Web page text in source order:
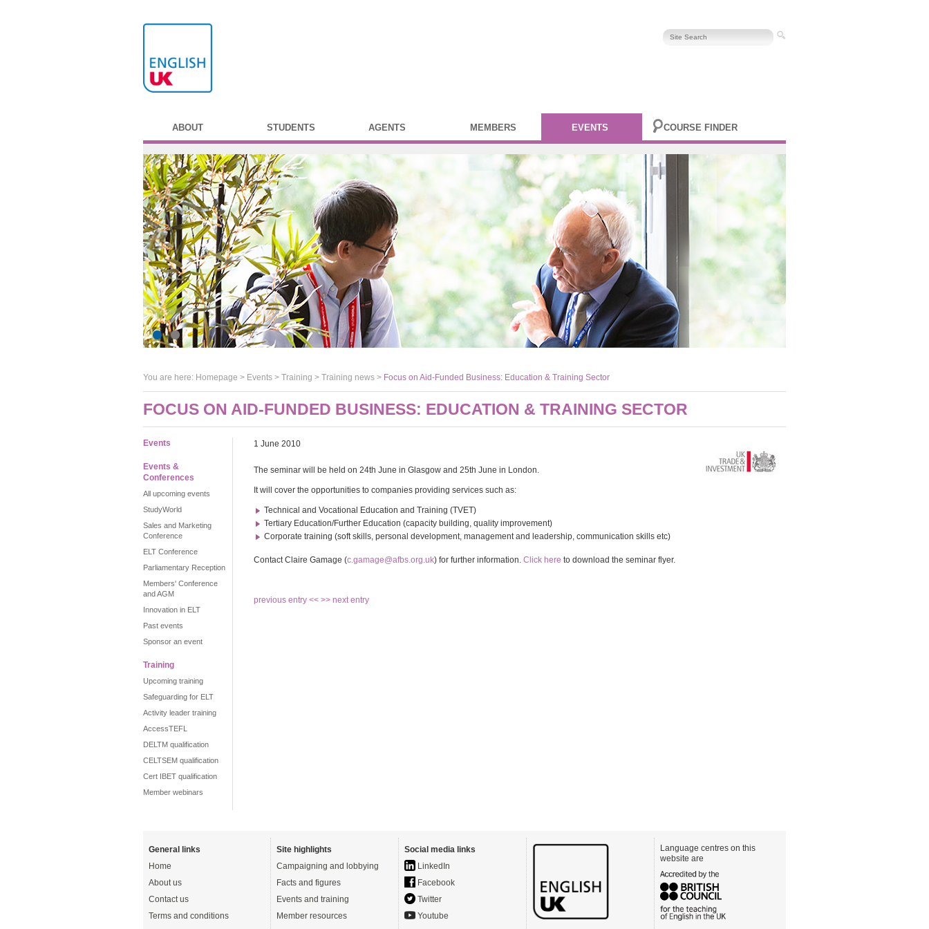
ABOUT STUDENTS AGENTS MEMBERS EVENTS COURSE FINDER
You are here: Homepage > Events > Training > Training news > Focus on Aid-Funded Business: Education & Training Sector
FOCUS ON AID-FUNDED BUSINESS: EDUCATION & TRAINING SECTOR
Events
Events &
Conferences
All upcoming events
StudyWorld
Sales and Marketing
Conference
ELT Conference
Parliamentary Reception
Members' Conference
and AGM
Innovation in ELT
Past events
Sponsor an event
Training
Upcoming training
Safeguarding for ELT
Activity leader training
AccessTEFL
DELTM qualification
CELTSEM qualification
Cert IBET qualification
Member webinars
1 June 2010
The seminar will be held on 24th June in Glasgow and 25th June in London.
It will cover the opportunities to companies providing services such as:
Technical and Vocational Education and Training (TVET)
Tertiary Education/Further Education (capacity building, quality improvement)
Corporate training (soft skills, personal development, management and leadership, communication skills etc)
Contact Claire Gamage (c.gamage@afbs.org.uk) for further information. Click here to download the seminar flyer.
previous entry << >> next entry
General links
Home
About us
Contact us
Terms and conditions
Site highlights
Campaigning and lobbying
Facts and figures
Events and training
Member resources
Social media links
LinkedIn
Facebook
Twitter
Youtube
Language centres on this
website are